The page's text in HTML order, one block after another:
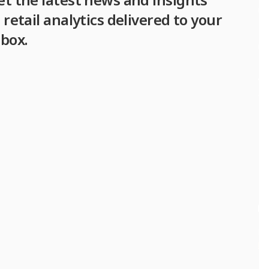
analytics delivered to your